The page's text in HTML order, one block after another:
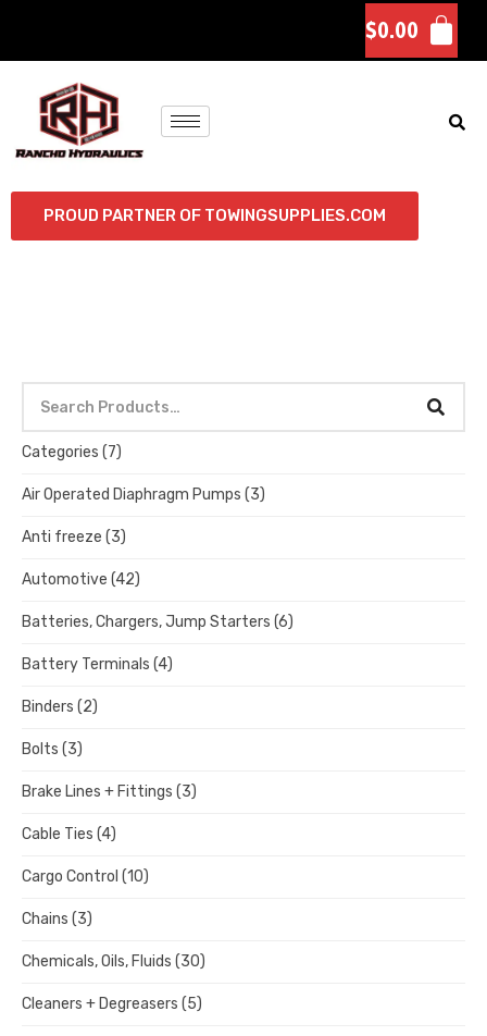
$0.00
PROUD PARTNER OF TOWINGSUPPLIES.COM
Categories (7)
Air Operated Diaphragm Pumps (3)
Anti freeze (3)
Automotive (42)
Batteries, Chargers, Jump Starters (6)
Battery Terminals (4)
Binders (2)
Bolts (3)
Brake Lines + Fittings (3)
Cable Ties (4)
Cargo Control (10)
Chains (3)
Chemicals, Oils, Fluids (30)
Cleaners + Degreasers (5)